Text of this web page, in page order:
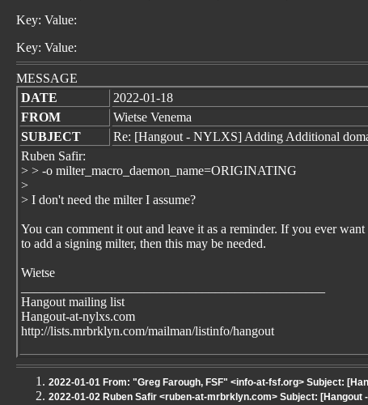
Key: Value:
Key: Value:
MESSAGE
DATE
2022-01-18
FROM
Wietse Venema
SUBJECT
Re: [Hangout - NYLXS] Adding Additional
Ruben Safir:
> > -o milter_macro_daemon_name=ORIGINATING
>
> I don't need the milter I assume?
You can comment it out and leave it as a reminder. If you ever want
to add a signing milter, then this may be needed.
Wietse
Hangout mailing list
Hangout-at-nylxs.com
http://lists.mrbrklyn.com/mailman/listinfo/hangout
2022-01-01 From: "Greg Farough, FSF" <info-at-fsf.org> Subject:
2022-01-02 Ruben Safir <ruben-at-mrbrklyn.com> Subject: [Hangout -